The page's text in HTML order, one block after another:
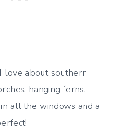
love about southern
hanging ferns,
all the windows and a